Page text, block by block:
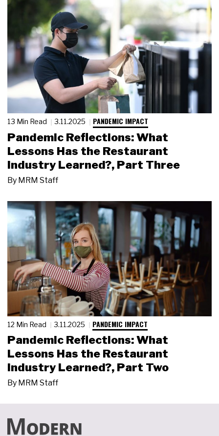
13 Min Read 3.11.2025 PANDEMIC IMPACT
Pandemic Reflections: What
Lessons Has the Restaurant
Industry Learned?, Part Three
By MRM Staff
12 Min Read 3.11.2025 PANDEMIC IMPACT
Pandemic Reflections: What
Lessons Has the Restaurant
Industry Learned?, Part Two
By MRM Staff